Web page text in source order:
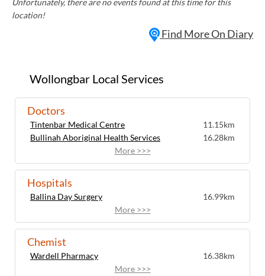
Wollongbar Local Services
Doctors
Tintenbar Medical Centre
11.15km
Bullinah Aboriginal Health Services
16.28km
More >>>
Hospitals
Ballina Day Surgery
16.99km
More >>>
Chemist
Wardell Pharmacy
16.38km
More >>>
Unfortunately, there are no events found at this time for this
location!
Find More On Diary